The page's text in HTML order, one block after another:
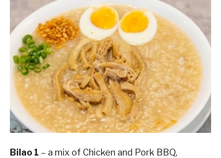
Bilao 1 – a mix of Chicken and Pork BBQ,